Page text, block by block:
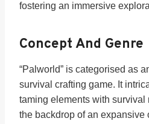
fostering an immersive
Concept And Genre
“Palworld” is categorised as
survival crafting game. It
taming elements with survival
the backdrop of an expansive